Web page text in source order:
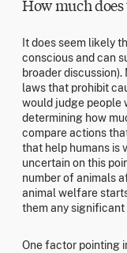
How much
It does seem likely
conscious and can
broader
laws that prohibit
would judge people
determining how
compare actions
that help humans is
uncertain on this
number of animals
animal welfare
them any
One factor pointing